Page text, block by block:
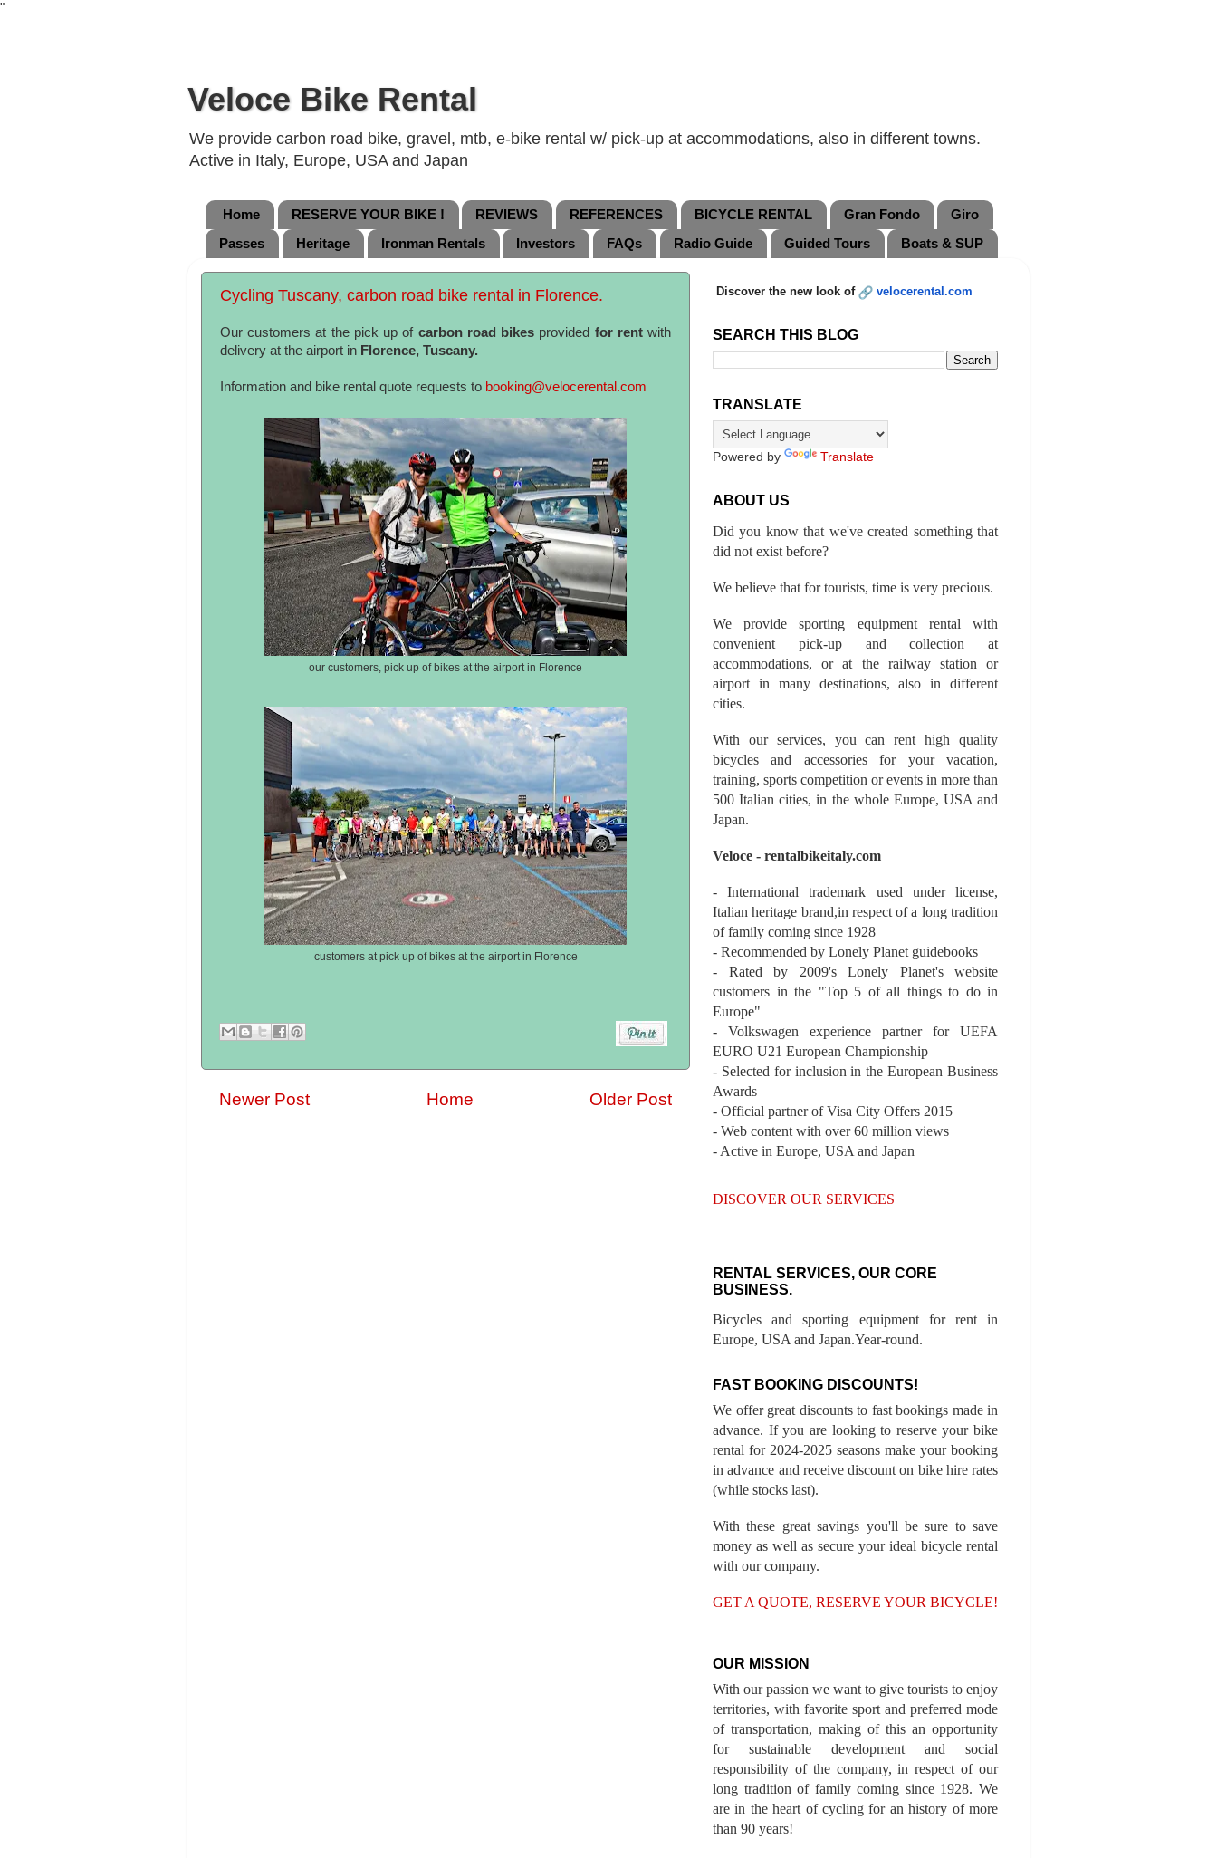
"
Veloce Bike Rental
We provide carbon road bike, gravel, mtb, e-bike rental w/ pick-up at accommodations, also in different towns.
Active in Italy, Europe, USA and Japan
Home RESERVE YOUR BIKE ! REVIEWS REFERENCES BICYCLE RENTAL Gran Fondo
Giro
Passes
Heritage Ironman Rentals Investors FAQs Radio Guide Guided Tours Boats & SUP
Cycling Tuscany, carbon road bike rental in Florence.
Our customers at the pick up of carbon road bikes provided for rentwith
delivery at the airport in Florence, Tuscany.
Information and bike rental quote requests to booking@velocerental.com
our customers, pick up of bikes at the airport in Florence
customers at pick up of bikes at the airport in Florence
Newer Post Older Post
Home
Discover the new look of velocerental.com
SEARCH THIS BLOG
TRANSLATE
Powered by Translate
ABOUT US
Did you know that we've created something that
did not exist before?
We believe that for tourists, time is very precious.
We provide sporting equipment rental with
convenient pick-up and collection at
accommodations, or at the railway station or
airport in many destinations, also in different
cities.
With our services, you can rent high quality
bicycles and accessories for your vacation,
training, sports competition or events in more than
500 Italian cities, in the whole Europe, USA and
Japan.
Veloce - rentalbikeitaly.com
- International trademark used under license,
Italian heritage brand,in respect of a long tradition
of family coming since 1928
- Recommended by Lonely Planet guidebooks
- Rated by 2009's Lonely Planet's website
customers in the "Top 5 of all things to do in
Europe"
- Volkswagen experience partner for UEFA
EURO U21 European Championship
- Selected for inclusion in the European Business
Awards
- Official partner of Visa City Offers 2015
- Web content with over 60 million views
- Active in Europe, USA and Japan
DISCOVER OUR SERVICES
RENTAL SERVICES, OUR CORE
BUSINESS.
Bicycles and sporting equipment for rent in
Europe, USA and Japan.Year-round.
FAST BOOKING DISCOUNTS!
We offer great discounts to fast bookings made in
advance. If you are looking to reserve your bike
rental for 2024-2025 seasons make your booking
in advance and receive discount on bike hire rates
(while stocks last).
With these great savings you'll be sure to save
money as well as secure your ideal bicycle rental
with our company.
GET A QUOTE, RESERVE YOUR BICYCLE!
OUR MISSION
With our passion we want to give tourists to enjoy
territories, with favorite sport and preferred mode
of transportation, making of this an opportunity
for sustainable development and social
responsibility of the company, in respect of our
long tradition of family coming since 1928. We
are in the heart of cycling for an history of more
than 90 years!